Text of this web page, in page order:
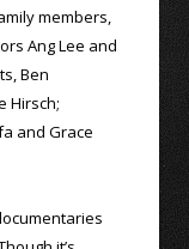
members,
Ang Lee and
Ben
Hirsch;
and Grace